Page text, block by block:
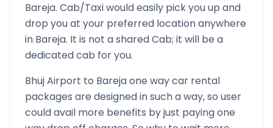
Bareja. Cab/Taxi would easily pick you up and
drop you at your preferred location anywhere
in Bareja. It is not a shared Cab; it will be a
dedicated cab for you.
Bhuj Airport to Barejaone way car rental
packages are designed in such a way, so user
could avail more benefits by just paying one